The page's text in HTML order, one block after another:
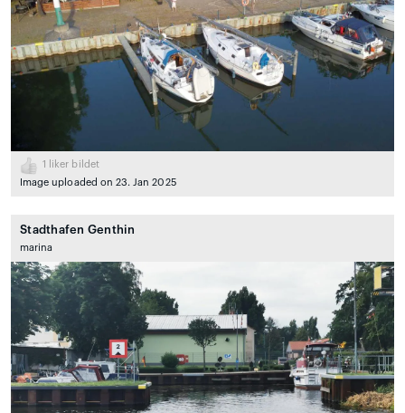
1
liker bildet
Image uploaded on 23. Jan 2025
Stadthafen Genthin
marina